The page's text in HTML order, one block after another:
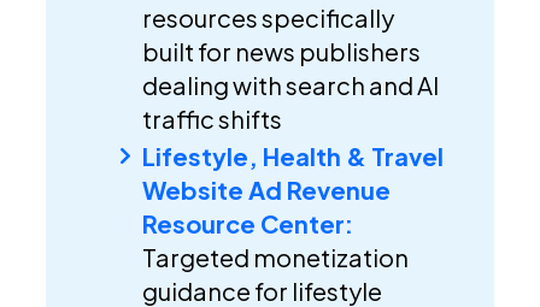
resources specifically
built for news publishers
dealing with search and AI
traffic shifts
Lifestyle, Health & Travel
Website Ad Revenue
Resource Center:
Targeted monetization
guidance for lifestyle